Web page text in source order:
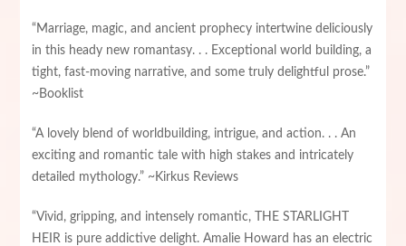
“Marriage, magic, and ancient prophecy intertwine deliciously
in this heady new romantasy. . . Exceptional world building, a
tight, fast-moving narrative, and some truly delightful prose.”
~Booklist
“A lovely blend of worldbuilding, intrigue, and action. . . An
exciting and romantic tale with high stakes and intricately
detailed mythology.” ~Kirkus Reviews
“Vivid, gripping, and intensely romantic, THE STARLIGHT
HEIR is pure addictive delight. Amalie Howard has an electric